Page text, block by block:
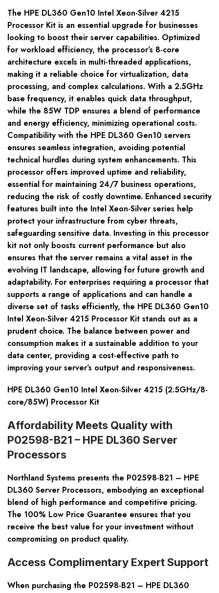
The HPE DL360 Gen10 Intel Xeon-Silver 4215
Processor Kit is an essential upgrade for businesses
looking to boost their server capabilities. Optimized
for workload efficiency, the processor’s 8-core
architecture excels in multi-threaded applications,
making it a reliable choice for virtualization, data
processing, and complex calculations. With a 2.5GHz
base frequency, it enables quick data throughput,
while the 85W TDP ensures a blend of performance
and energy efficiency, minimizing operational costs.
Compatibility with the HPE DL360 Gen10 servers
ensures seamless integration, avoiding potential
technical hurdles during system enhancements. This
processor offers improved uptime and reliability,
essential for maintaining 24/7 business operations,
reducing the risk of costly downtime. Enhanced security
features built into the Intel Xeon-Silver series help
protect your infrastructure from cyber threats,
safeguarding sensitive data. Investing in this processor
kit not only boosts current performance but also
ensures that the server remains a vital asset in the
evolving IT landscape, allowing for future growth and
adaptability. For enterprises requiring a processor that
supports a range of applications and can handle a
diverse set of tasks efficiently, the HPE DL360 Gen10
Intel Xeon-Silver 4215 Processor Kit stands out as a
prudent choice. The balance between power and
consumption makes it a sustainable addition to your
data center, providing a cost-effective path to
improving your server’s output and responsiveness.
HPE DL360 Gen10 Intel Xeon-Silver 4215 (2.5GHz/8-
core/85W) Processor Kit
Affordability Meets Quality with
P02598-B21 – HPE DL360 Server
Processors
Northland Systems presents the P02598-B21 – HPE
DL360 Server Processors, embodying an exceptional
blend of high performance and competitive pricing.
The 100% Low Price Guarantee ensures that you
receive the best value for your investment without
compromising on product quality.
Access Complimentary Expert Support
When purchasing the P02598-B21 – HPE DL360